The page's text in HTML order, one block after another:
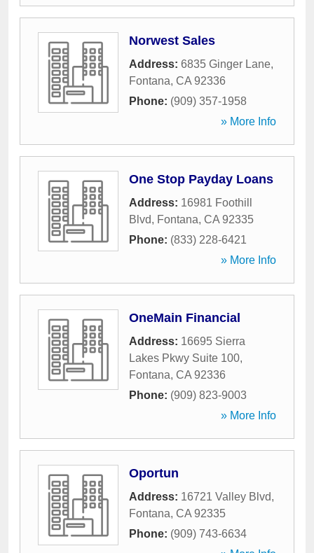
Norwest Sales
Address: 6835 Ginger Lane,
Fontana, CA 92336
Phone: (909) 357-1958
» More Info
One Stop Payday Loans
Address: 16981 Foothill
Blvd, Fontana, CA 92335
Phone: (833) 228-6421
» More Info
OneMain Financial
Address: 16695 Sierra
Lakes Pkwy Suite 100,
Fontana, CA 92336
Phone: (909) 823-9003
» More Info
Oportun
Address: 16721 Valley Blvd,
Fontana, CA 92335
Phone: (909) 743-6634